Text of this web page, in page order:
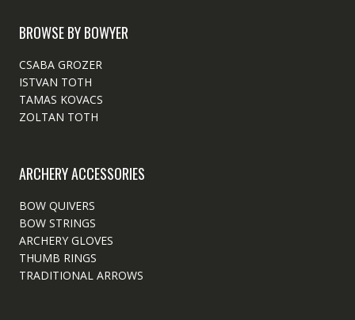
BROWSE BY BOWYER
CSABA GROZER
ISTVAN TOTH
TAMAS KOVACS
ZOLTAN TOTH
ARCHERY ACCESSORIES
BOW QUIVERS
BOW STRINGS
ARCHERY GLOVES
THUMB RINGS
TRADITIONAL ARROWS